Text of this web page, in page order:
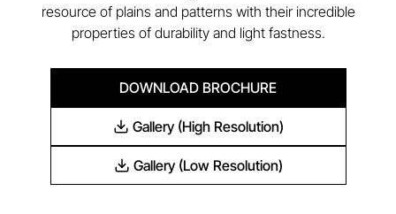
resource of plains and patterns with their incredible
properties of durability and light fastness.
DOWNLOAD BROCHURE
Gallery (High Resolution)
Gallery (Low Resolution)